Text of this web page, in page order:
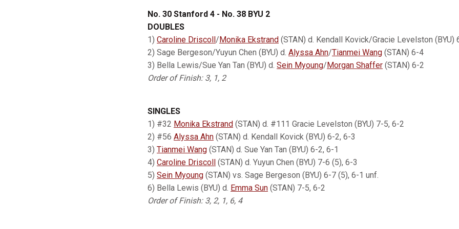
No. 30 Stanford 4 - No. 38 BYU 2
DOUBLES
1) Caroline Driscoll/Monika Ekstrand (STAN) d. Kendall Kovick/Gracie Levelston (BYU)
2) Sage Bergeson/Yuyun Chen (BYU) d. Alyssa Ahn/Tianmei Wang (STAN) 6-4
3) Bella Lewis/Sue Yan Tan (BYU) d. Sein Myoung/Morgan Shaffer (STAN) 6-2
Order of Finish: 3, 1, 2
SINGLES
1) #32 Monika Ekstrand (STAN) d. #111 Gracie Levelston (BYU) 7-5, 6-2
2) #56 Alyssa Ahn (STAN) d. Kendall Kovick (BYU) 6-2, 6-3
3) Tianmei Wang (STAN) d. Sue Yan Tan (BYU) 6-2, 6-1
4) Caroline Driscoll (STAN) d. Yuyun Chen (BYU) 7-6 (5), 6-3
5) Sein Myoung (STAN) vs. Sage Bergeson (BYU) 6-7 (5), 6-1 unf.
6) Bella Lewis (BYU) d. Emma Sun (STAN) 7-5, 6-2
Order of Finish: 3, 2, 1, 6, 4